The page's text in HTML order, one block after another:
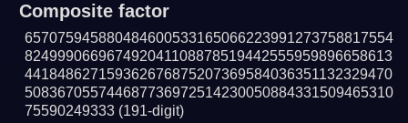
Composite factor
657075945880484600533165066223991273758817554
824999066967492041108878519442555959896658613
441848627159362676875207369584036351132329470
508367055744687736972514230050884331509465310
75590249333 (191-digit)